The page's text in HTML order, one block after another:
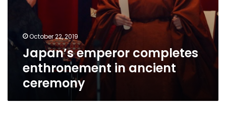
October 22, 2019
Japan’s emperor completes
enthronement in ancient
ceremony